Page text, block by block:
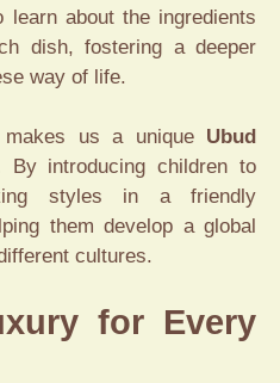
learn about the ingredients
dish, fostering a deeper
way of life.
makes us a unique Ubud
By introducing children to
styles in a friendly
them develop a global
cultures.
for Every